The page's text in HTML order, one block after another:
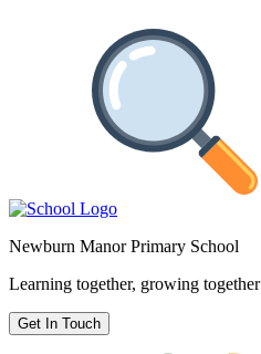
Newburn Manor Primary School
Learning together, growing together
Get In Touch